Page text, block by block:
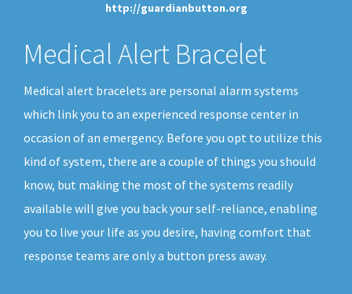
http://guardianbutton.org
Medical Alert Bracelet
Medical alert bracelets are personal alarm systems
which link you to an experienced response center in
occasion of an emergency. Before you opt to utilize this
kind of system, there are a couple of things you should
know, but making the most of the systems readily
available will give you back your self-reliance, enabling
you to live your life as you desire, having comfort that
response teams are only a button press away.